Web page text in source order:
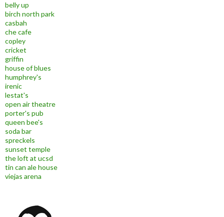
belly up
birch north park
casbah
che cafe
copley
cricket
griffin
house of blues
humphrey's
irenic
lestat's
open air theatre
porter's pub
queen bee's
soda bar
spreckels
sunset temple
the loft at ucsd
tin can ale house
viejas arena